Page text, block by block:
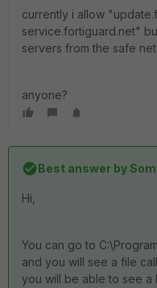
currently i allow
service.fortiguard.net"
servers from the safe
anyone?
Best answer by
Hi,
You can go to
and you will see a file
you will be able to see a